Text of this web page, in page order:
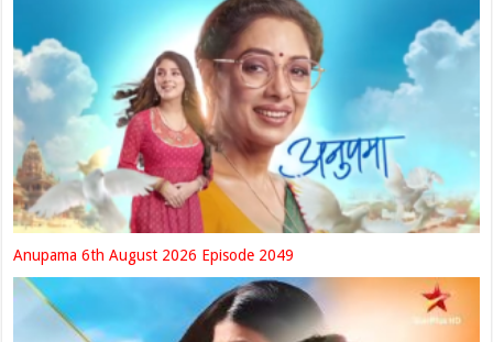
Anupama 6th August 2026 Episode 2049